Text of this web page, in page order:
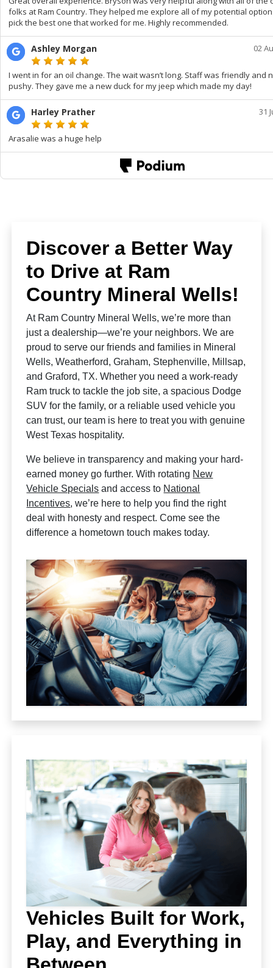
Discover a Better Way
to Drive at Ram
Country Mineral Wells!
At Ram Country Mineral Wells, we’re more than
just a dealership—we’re your neighbors. We are
proud to serve our friends and families in Mineral
Wells, Weatherford, Graham, Stephenville, Millsap,
and Graford, TX. Whether you need a work-ready
Ram truck to tackle the job site, a spacious Dodge
SUV for the family, or a reliable used vehicle you
can trust, our team is here to treat you with genuine
West Texas hospitality.
We believe in transparency and making your hard-
earned money go further. With rotating New
Vehicle Specials and access to National
Incentives, we’re here to help you find the right
deal with honesty and respect. Come see the
difference a hometown touch makes today.
Vehicles Built for Work,
Play, and Everything in